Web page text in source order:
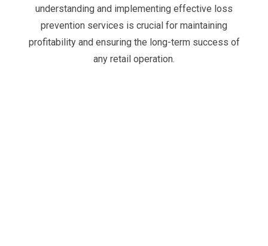
understanding and implementing effective loss
prevention services is crucial for maintaining
profitability and ensuring the long-term success of
any retail operation.